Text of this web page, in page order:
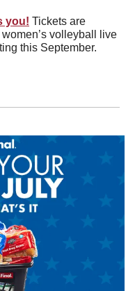
you! Tickets are
volleyball live
this September.